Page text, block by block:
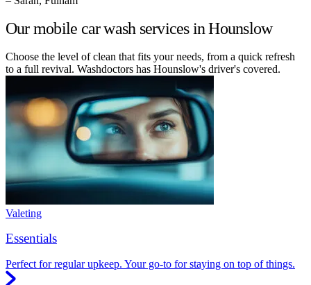
Our mobile car wash services in Hounslow
Choose the level of clean that fits your needs, from a quick refresh
to a full revival. Washdoctors has Hounslow's driver's covered.
Valeting
Essentials
Perfect for regular upkeep. Your go-to for staying on top of things.